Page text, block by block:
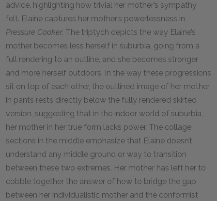
advice, highlighting how trivial her mother’s sympathy
felt. Elaine captures her mother’s powerlessness in
Pressure Cooker. The triptych depicts the way Elaine’s
mother becomes less herself in suburbia, going from a
full rendering to an outline, and she becomes stronger
and more herself outdoors. In the way these progressions
sit on top of each other, the outlined image of her mother
in pants rests directly below the fully rendered skirted
version, suggesting that in the indoor world of suburbia,
her mother in her true form lacks power. The collage
sections in the middle emphasize that Elaine doesn’t
understand any middle ground or way to transition
between these two extremes. Her mother has left her to
cobble together the answer of how to bridge the gap
between her individualistic mother and the conformist